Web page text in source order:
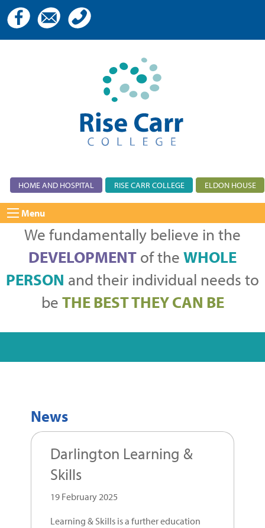
HOME AND HOSPITAL RISE CARR COLLEGE ELDON HOUSE
Menu
We fundamentally believe in the
DEVELOPMENT of the WHOLE
PERSON and their individual needs to
be THE BEST THEY CAN BE
News
Darlington Learning &
Skills
19 February 2025
Learning & Skills is a further education